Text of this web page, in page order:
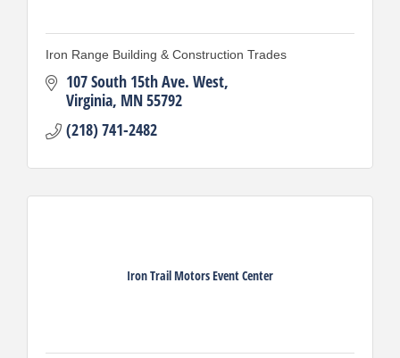
Iron Range Building & Construction Trades
107 South 15th Ave. West
Virginia MN55792
(218) 741-2482
Iron Trail Motors Event Center